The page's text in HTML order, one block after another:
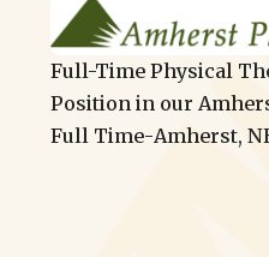
Full-Time Physical
Position in our
Full Time-Amherst,